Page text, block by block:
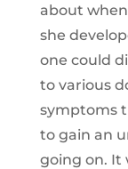
about when
she
one could
to various
symptoms
to gain an
going on. It